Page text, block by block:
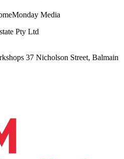
Media
Pty Ltd
37 Nicholson Street, Balmain